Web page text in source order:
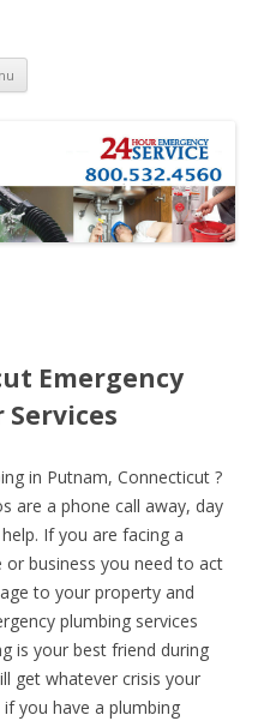
Skip to content
Emergency
Services
in Putnam, Connecticut ?
are a phone call away, day
If you are facing a
business you need to act
to your property and
plumbing services
is your best friend during
get whatever crisis your
you have a plumbing